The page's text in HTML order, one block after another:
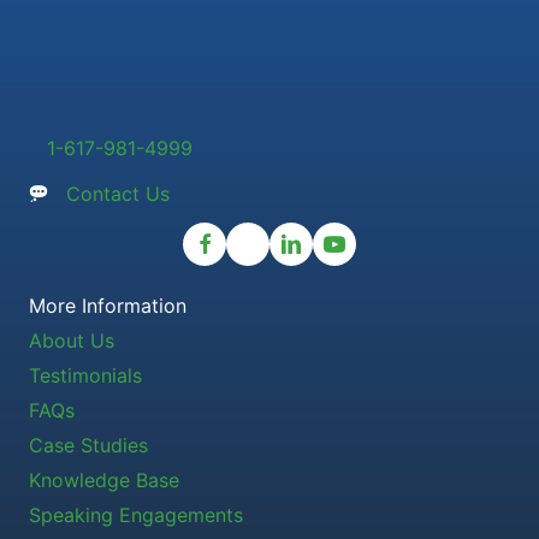
1-617-981-4999
Contact Us
More Information
About Us
Testimonials
FAQs
Case Studies
Knowledge Base
Speaking Engagements